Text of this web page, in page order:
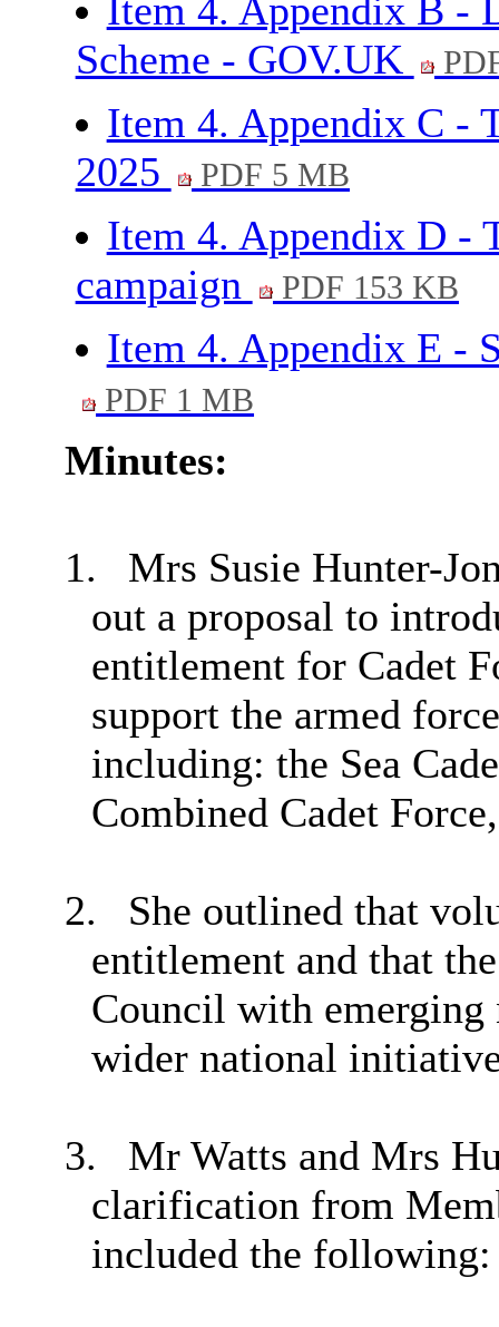
Item 4. Appendix B -
Scheme - GOV.UK
Item 4. Appendix C -
2025
PDF 5 MB
Item 4. Appendix D -
campaign
PDF 153 KB
Item 4. Appendix E -
PDF 1 MB
Minutes:
1.
Mrs Susie Hunter-
out a proposal to
entitlement for Cadet
support the armed
including: the Sea
Combined Cadet
2.
She outlined that
entitlement and that
Council with emerging
wider national
3.
Mr Watts and Mrs
clarification from
included the following: